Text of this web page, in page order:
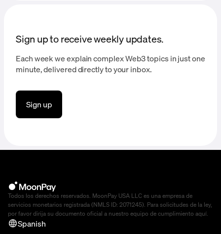
Sign up to receive weekly updates.
Each week we explain complex Web3 topics in just one
minute, delivered directly to your inbox.
Sign up
Todos los derechos reservados. MoonPay USA LLC es una empresa de
servicios monetarios registrada (NMLS ID: 2071245). Para solicitudes de la ley,
por favor dirija su documento oficial a nuestro equipo de cumplimiento aquí
Spanish